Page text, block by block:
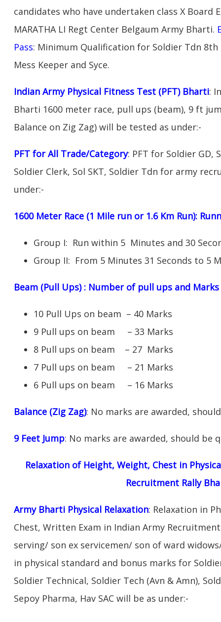
candidates who have undertaken class X Board
MARATHA LI Regt Center Belgaum Army Bharti.
Pass: Minimum Qualification for Soldier Tdn 8th
Mess Keeper and Syce.
Indian Army Physical Fitness Test (PFT) Bharti:
Bharti 1600 meter race, pull ups (beam), 9 ft
Balance on Zig Zag) will be tested as under:-
PFT for All Trade/Category: PFT for Soldier GD,
Soldier Clerk, Sol SKT, Soldier Tdn for army
under:-
1600 Meter Race (1 Mile run or 1.6 Km Run):
Group I: Run within 5 Minutes and 30
Group II: From 5 Minutes 31 Seconds to 5
Beam (Pull Ups) : Number of pull ups and Marks
10 Pull Ups on beam – 40 Marks
9 Pull ups on beam – 33 Marks
8 Pull ups on beam – 27 Marks
7 Pull ups on beam – 21 Marks
6 Pull ups on beam – 16 Marks
Balance (Zig Zag): No marks are awarded,
9 Feet Jump: No marks are awarded, should be
Relaxation of Height, Weight, Chest in
Recruitment Rally
Army Bharti Physical Relaxation: Relaxation in
Chest, Written Exam in Indian Army
serving/ son ex servicemen/ son of ward
in physical standard and bonus marks for
Soldier Technical, Soldier Tech (Avn & Amn),
Sepoy Pharma, Hav SAC will be as under:-